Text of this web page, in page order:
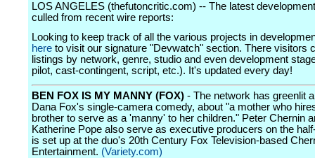
LOS ANGELES (thefutoncritic.com) -- The latest
culled from recent wire reports:
Looking to keep track of all the various projects in
here to visit our signature "Devwatch" section. There visitors
listings by network, genre, studio and even development
pilot, cast-contingent, script, etc.). It's updated every day!
BEN FOX IS MY MANNY (FOX) - The network has greenlit
Dana Fox's single-camera comedy, about "a mother who
brother to serve as a 'manny' to her children." Peter Chernin
Katherine Pope also serve as executive producers on the
is set up at the duo's 20th Century Fox Television-based
Entertainment. (Variety.com)